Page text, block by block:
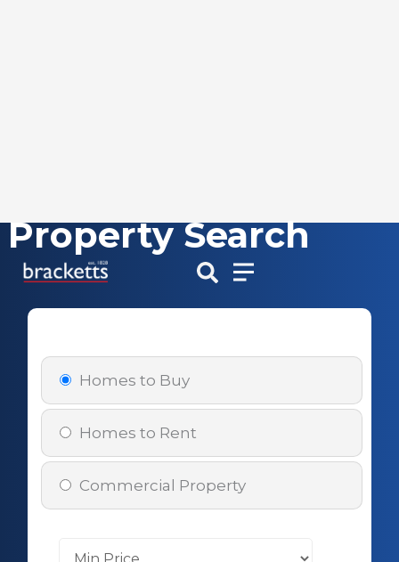
Skip
content
Property Search
Homes to Buy
Homes to Rent
Commercial Property